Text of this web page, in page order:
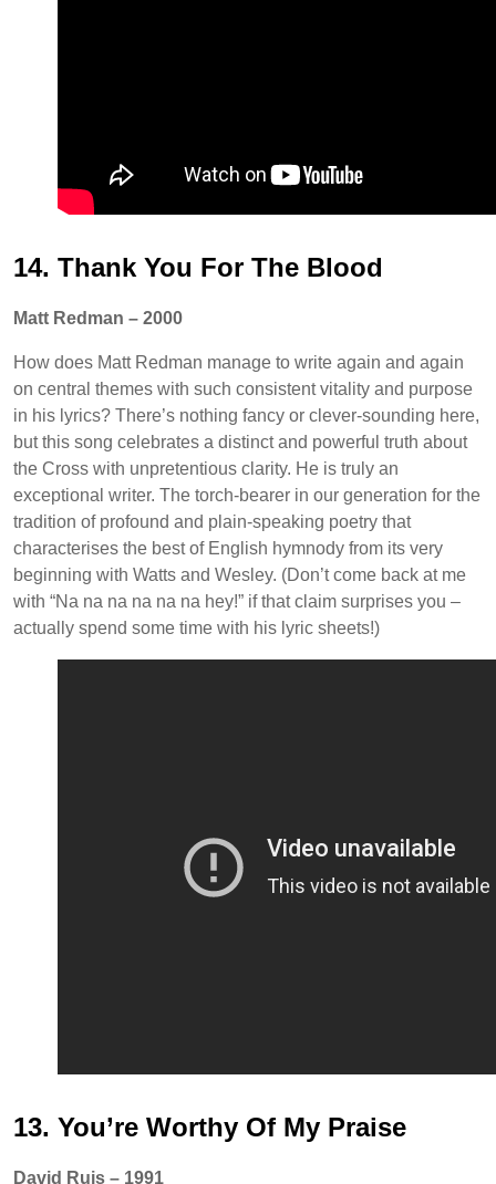
14. Thank You For The Blood
Matt Redman – 2000
How does Matt Redman manage to write again and again
on central themes with such consistent vitality and purpose
in his lyrics? There’s nothing fancy or clever-sounding here,
but this song celebrates a distinct and powerful truth about
the Cross with unpretentious clarity. He is truly an
exceptional writer. The torch-bearer in our generation for the
tradition of profound and plain-speaking poetry that
characterises the best of English hymnody from its very
beginning with Watts and Wesley. (Don’t come back at me
with “Na na na na na na hey!” if that claim surprises you –
actually spend some time with his lyric sheets!)
13. You’re Worthy Of My Praise
David Ruis – 1991